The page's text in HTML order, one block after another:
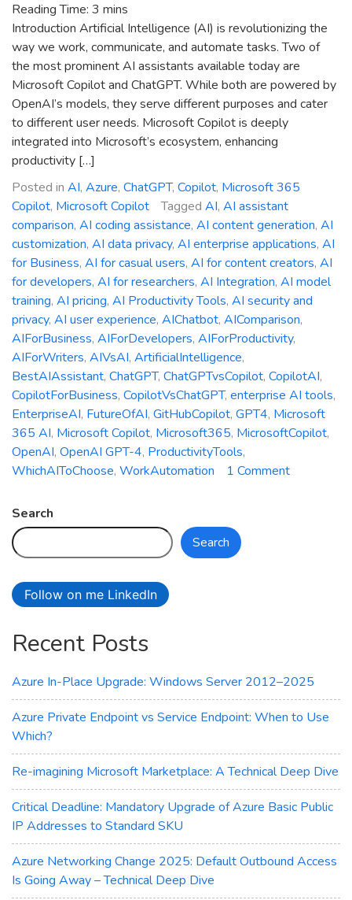
Reading Time: 3 mins
Introduction Artificial Intelligence (AI) is revolutionizing the
way we work, communicate, and automate tasks. Two of
the most prominent AI assistants available today are
Microsoft Copilot and ChatGPT. While both are powered by
OpenAI’s models, they serve different purposes and cater
to different user needs. Microsoft Copilot is deeply
integrated into Microsoft’s ecosystem, enhancing
productivity […]
Posted in AI, Azure, ChatGPT, Copilot, Microsoft 365
Copilot, Microsoft Copilot Tagged AI, AI assistant
comparison, AI coding assistance, AI content generation, AI
customization, AI data privacy, AI enterprise applications, AI
for Business, AI for casual users, AI for content creators, AI
for developers, AI for researchers, AI Integration, AI model
training, AI pricing, AI Productivity Tools, AI security and
privacy, AI user experience, AIChatbot, AIComparison,
AIForBusiness, AIForDevelopers, AIForProductivity,
AIForWriters, AIVsAI, ArtificialIntelligence,
BestAIAssistant, ChatGPT, ChatGPTvsCopilot, CopilotAI,
CopilotForBusiness, CopilotVsChatGPT, enterprise AI tools,
EnterpriseAI, FutureOfAI, GitHubCopilot, GPT4, Microsoft
365 AI, Microsoft Copilot, Microsoft365, MicrosoftCopilot,
OpenAI, OpenAI GPT-4, ProductivityTools,
WhichAIToChoose, WorkAutomation 1 Commenton
You?
Search
Search
Follow on me LinkedIn
Recent Posts
Azure In-Place Upgrade: Windows Server 2012–2025
Azure Private Endpoint vs Service Endpoint: When to Use
Which?
Re-imagining Microsoft Marketplace: A Technical Deep Dive
Critical Deadline: Mandatory Upgrade of Azure Basic Public
IP Addresses to Standard SKU
Azure Networking Change 2025: Default Outbound Access
Is Going Away – Technical Deep Dive